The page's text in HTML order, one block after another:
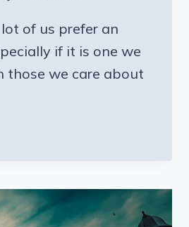
of us prefer an
if it is one we
those we care about